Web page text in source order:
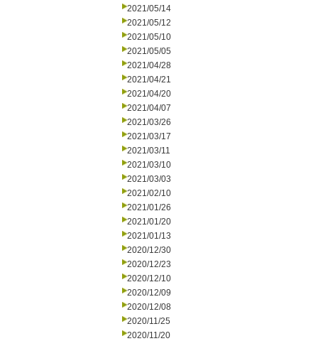
2021/05/14
2021/05/12
2021/05/10
2021/05/05
2021/04/28
2021/04/21
2021/04/20
2021/04/07
2021/03/26
2021/03/17
2021/03/11
2021/03/10
2021/03/03
2021/02/10
2021/01/26
2021/01/20
2021/01/13
2020/12/30
2020/12/23
2020/12/10
2020/12/09
2020/12/08
2020/11/25
2020/11/20